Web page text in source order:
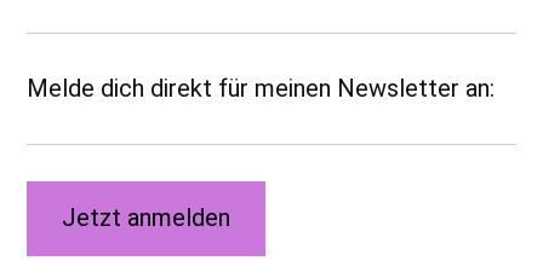
Melde dich direkt für meinen Newsletter an:
Jetzt anmelden